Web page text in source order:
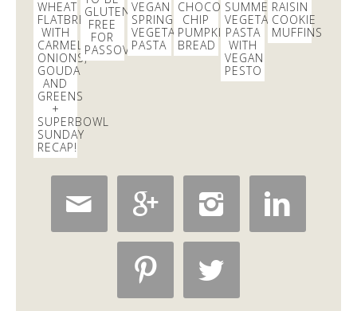
These#veganand#glutenfreePumpkin Pie
Crumble Bars are my first acceptance of the
changing…https://t.co/xHgROgkVFq
2 days
@danicalicooks
@SeaTacAirport
terminal?
7 hours
WHEAT
FLATBREAD
WITH
CARMELIZED
ONIONS,
GOUDA
AND
GREENS
+
SUPERBOWL
SUNDAY
RECAP!
GLUTEN
FREE
FOR
PASSOVER
VEGAN
SPRING
VEGETABLE
PASTA
CHOCOLATE
CHIP
PUMPKIN
BREAD
SUMMER
VEGETABLE
PASTA
WITH
VEGAN
PESTO
RAISIN
COOKIE
MUFFINS
   
 